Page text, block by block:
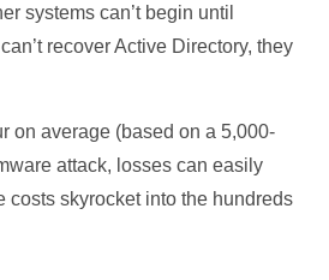
systems can’t begin until
recover Active Directory, they
on average (based on a 5,000-
attack, losses can easily
costs skyrocket into the hundreds